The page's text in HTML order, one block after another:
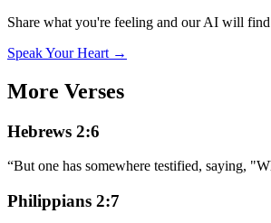
Share what you're feeling and our AI will
Speak Your Heart →
More Verses
Hebrews 2:6
“But one has somewhere testified, saying,
Philippians 2:7